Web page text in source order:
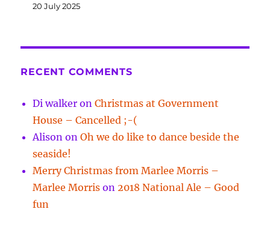
20 July 2025
RECENT COMMENTS
Di walker onChristmas at Government
House – Cancelled ;-(
Alison onOh we do like to dance beside the
seaside!
Merry Christmas from Marlee Morris –
Marlee Morris on 2018 National Ale – Good
fun